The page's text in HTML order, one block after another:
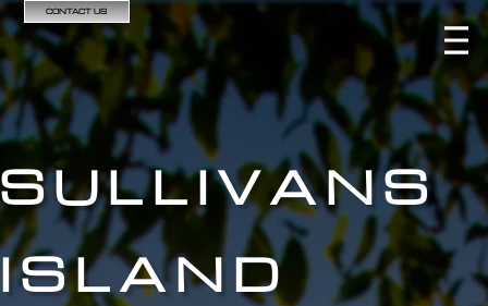
CONTACT US
SULLIVANS
ISLAND